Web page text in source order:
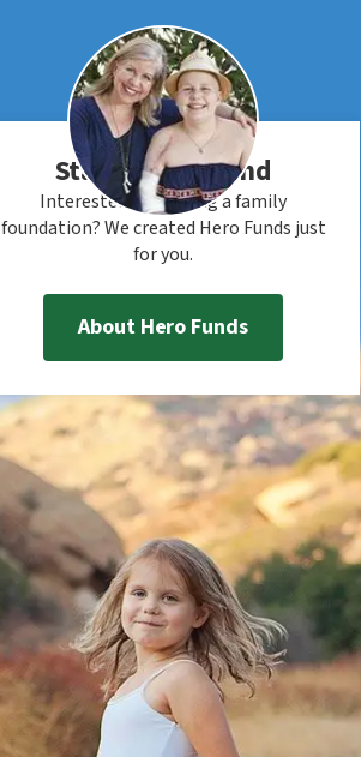
Start a Hero Fund
Interested in starting a family
foundation? We created Hero Funds just
for you.
About Hero Funds